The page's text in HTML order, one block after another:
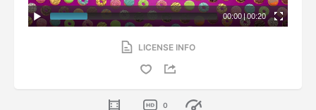
00:00|00:20
LICENSE INFO
0